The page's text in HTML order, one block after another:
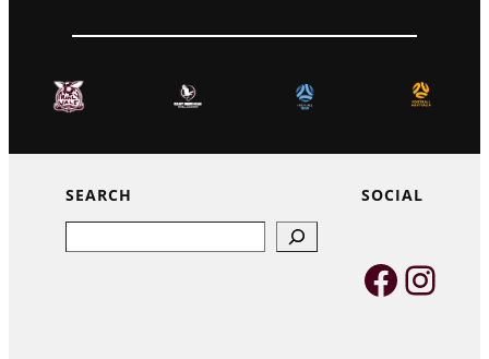
SEARCH SOCIAL